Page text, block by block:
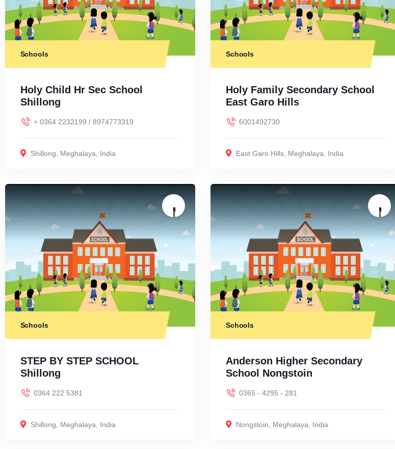
Schools
Holy Child Hr Sec School
Shillong
+ 0364 2232199 / 8974773319
Shillong Meghalaya India
Schools
Holy Family Secondary School
East Garo Hills
6001492730
East Garo Hills Meghalaya India
Schools
STEP BY STEP SCHOOL
Shillong
0364 222 5381
Shillong Meghalaya India
Schools
Anderson Higher Secondary
School Nongstoin
0365 - 4295 - 281
Nongstoin Meghalaya India